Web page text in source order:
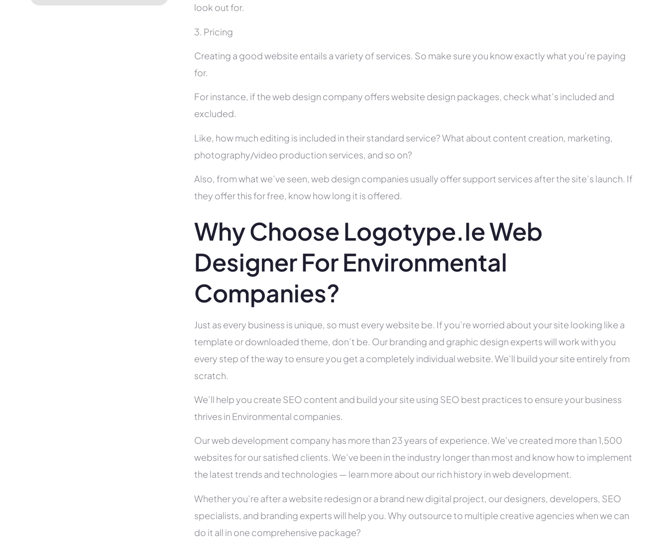
look out for.
3. Pricing
Creating a good website entails a variety of services. So make sure you know exactly what you’re paying
for.
For instance, if the web design company offers website design packages, check what’s included and
excluded.
Like, how much editing is included in their standard service? What about content creation, marketing,
photography/video production services, and so on?
Also, from what we’ve seen, web design companies usually offer support services after the site’s launch. If
they offer this for free, know how long it is offered.
Why Choose Logotype.ie Web
Designer For Environmental
Companies?
Just as every business is unique, so must every website be. If you’re worried about your site looking like a
template or downloaded theme, don’t be. Our branding and graphic design experts will work with you
every step of the way to ensure you get a completely individual website. We’ll build your site entirely from
scratch.
We’ll help you create SEO content and build your site using SEO best practices to ensure your business
thrives in Environmental companies.
Our web development company has more than 23 years of experience. We’ve created more than 1,500
websites for our satisfied clients. We’ve been in the industry longer than most and know how to implement
the latest trends and technologies — learn more about our rich history in web development.
Whether you’re after a website redesign or a brand new digital project, our designers, developers, SEO
specialists, and branding experts will help you. Why outsource to multiple creative agencies when we can
do it all in one comprehensive package?